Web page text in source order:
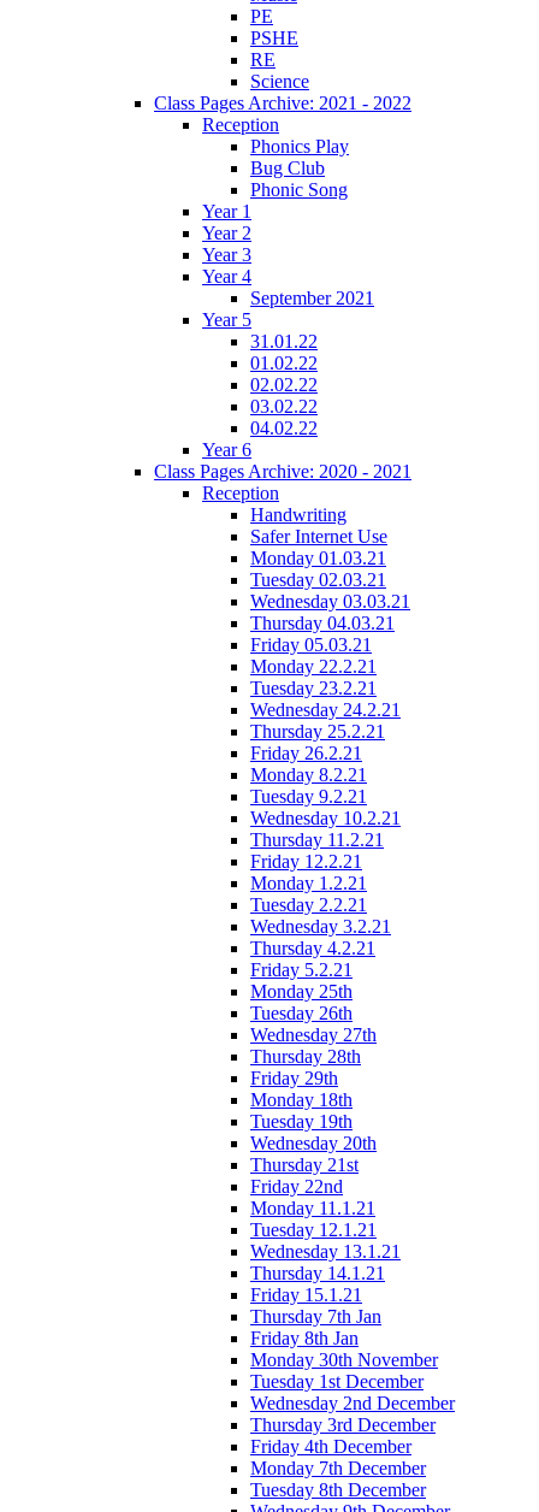
PE
PSHE
RE
Science
Class Pages Archive: 2021 - 2022
Reception
Phonics Play
Bug Club
Phonic Song
Year 1
Year 2
Year 3
Year 4
September 2021
Year 5
31.01.22
01.02.22
02.02.22
03.02.22
04.02.22
Year 6
Class Pages Archive: 2020 - 2021
Reception
Handwriting
Safer Internet Use
Monday 01.03.21
Tuesday 02.03.21
Wednesday 03.03.21
Thursday 04.03.21
Friday 05.03.21
Monday 22.2.21
Tuesday 23.2.21
Wednesday 24.2.21
Thursday 25.2.21
Friday 26.2.21
Monday 8.2.21
Tuesday 9.2.21
Wednesday 10.2.21
Thursday 11.2.21
Friday 12.2.21
Monday 1.2.21
Tuesday 2.2.21
Wednesday 3.2.21
Thursday 4.2.21
Friday 5.2.21
Monday 25th
Tuesday 26th
Wednesday 27th
Thursday 28th
Friday 29th
Monday 18th
Tuesday 19th
Wednesday 20th
Thursday 21st
Friday 22nd
Monday 11.1.21
Tuesday 12.1.21
Wednesday 13.1.21
Thursday 14.1.21
Friday 15.1.21
Thursday 7th Jan
Friday 8th Jan
Monday 30th November
Tuesday 1st December
Wednesday 2nd December
Thursday 3rd December
Friday 4th December
Monday 7th December
Tuesday 8th December